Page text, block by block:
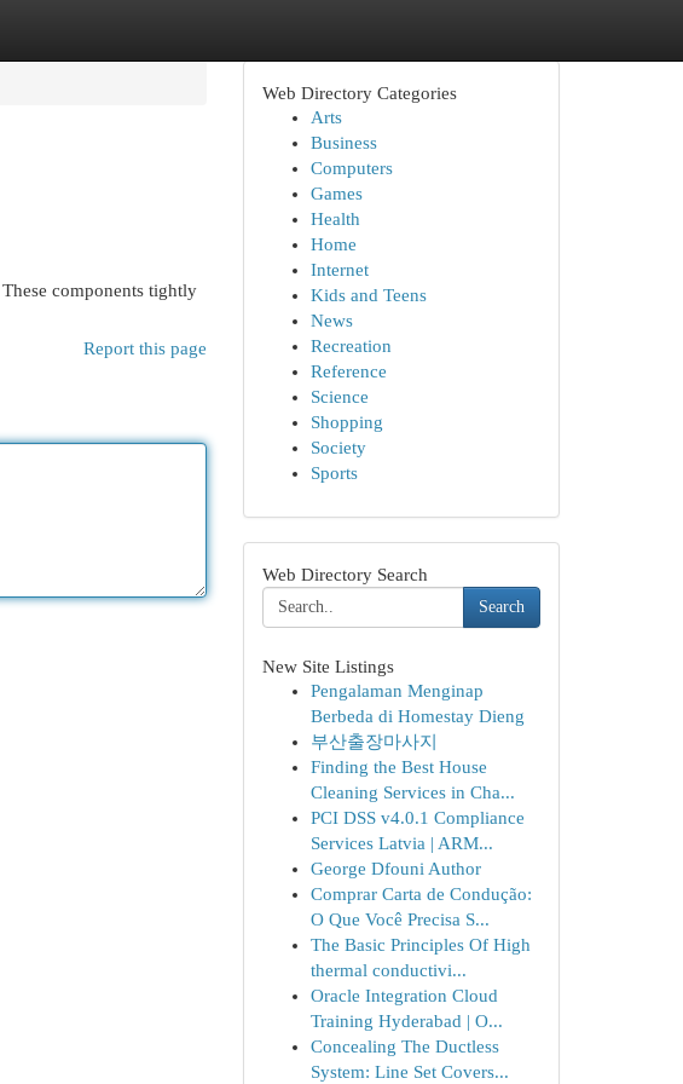
components tightly
Report this page
Web Directory Categories
Arts
Business
Computers
Games
Health
Home
Internet
Kids and Teens
News
Recreation
Reference
Science
Shopping
Society
Sports
Web Directory Search
Search
New Site Listings
Pengalaman Menginap
Berbeda di Homestay Dieng
부산출장마사지
Finding the Best House
Cleaning Services in Cha...
PCI DSS v4.0.1 Compliance
Services Latvia | ARM...
George Dfouni Author
Comprar Carta de Condução:
O Que Você Precisa S...
The Basic Principles Of High
thermal conductivi...
Oracle Integration Cloud
Training Hyderabad | O...
Concealing The Ductless
System: Line Set Covers...